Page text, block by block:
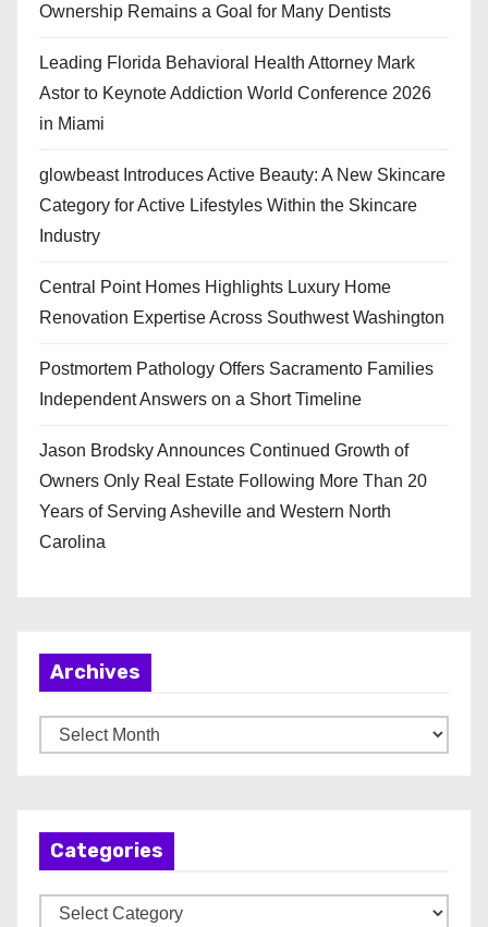
Ownership Remains a Goal for Many Dentists
Leading Florida Behavioral Health Attorney Mark
Astor to Keynote Addiction World Conference 2026
in Miami
glowbeast Introduces Active Beauty: A New Skincare
Category for Active Lifestyles Within the Skincare
Industry
Central Point Homes Highlights Luxury Home
Renovation Expertise Across Southwest Washington
Postmortem Pathology Offers Sacramento Families
Independent Answers on a Short Timeline
Jason Brodsky Announces Continued Growth of
Owners Only Real Estate Following More Than 20
Years of Serving Asheville and Western North
Carolina
Archives
r
Categories